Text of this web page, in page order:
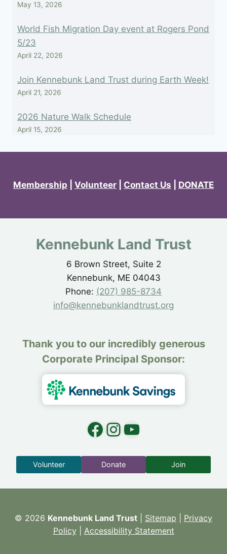
May 13, 2026
World Fish Migration Day event at Rogers Pond
5/23
April 22, 2026
Join Kennebunk Land Trust during Earth Week!
April 21, 2026
2026 Nature Walk Schedule
April 15, 2026
Membership Volunteer Contact Us DONATE
Kennebunk Land Trust
6 Brown Street, Suite 2
Kennebunk, ME 04043
Phone: (207) 985-8734
info@kennebunklandtrust.org
Thank you to our incredibly generous
Corporate Principal Sponsor:
Facebook
Instagram
YouTube
Volunteer Donate Join
© 2026 Kennebunk Land Trust Sitemap
Privacy
Policy
Accessibility Statement